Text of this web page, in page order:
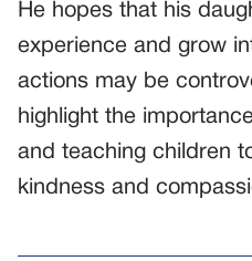
He hopes that his
experience and grow
actions may be
highlight the
and teaching children
kindness and